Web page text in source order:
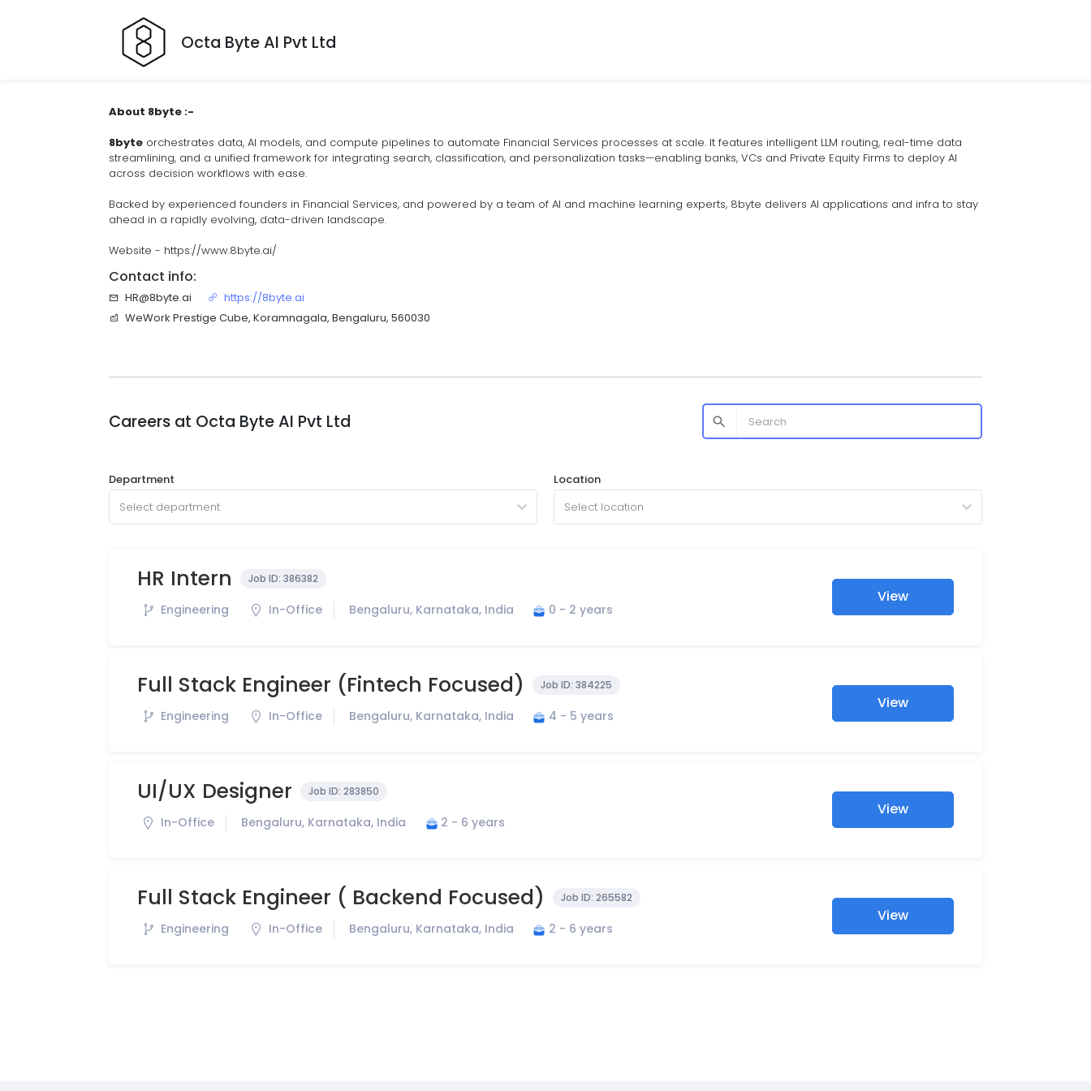
Octa Byte AI Pvt Ltd
About 8byte :-
8byte orchestrates data, AI models, and compute pipelines to automate Financial Services processes at scale. It features intelligent LLM routing, real-time data
streamlining, and a unified framework for integrating search, classification, and personalization tasks—enabling banks, VCs and Private Equity Firms to deploy AI
across decision workflows with ease.
Backed by experienced founders in Financial Services, and powered by a team of AI and machine learning experts, 8byte delivers AI applications and infra to stay
ahead in a rapidly evolving, data-driven landscape.
Website - https://www.8byte.ai/
Contact info:
HR@8byte.ai
https://8byte.ai
WeWork Prestige Cube, Koramnagala, Bengaluru, 560030
Careers at Octa Byte AI Pvt Ltd
Department
Select department
Location
Select location
HR Intern Job ID:386382
Engineering In-Office Bengaluru, Karnataka, India 0 - 2 years
View
Full Stack Engineer (Fintech Focused) Job ID:384225
Engineering In-Office Bengaluru, Karnataka, India 4 - 5 years
View
UI/UX Designer Job ID:283850
In-Office Bengaluru, Karnataka, India 2 - 6 years
View
Full Stack Engineer ( Backend Focused) Job ID:265582
Engineering In-Office Bengaluru, Karnataka, India 2 - 6 years
View